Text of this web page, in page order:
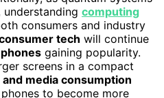
computing
consumers and industry
tech will continue
gaining popularity.
screens in a compact
media consumption
to become more